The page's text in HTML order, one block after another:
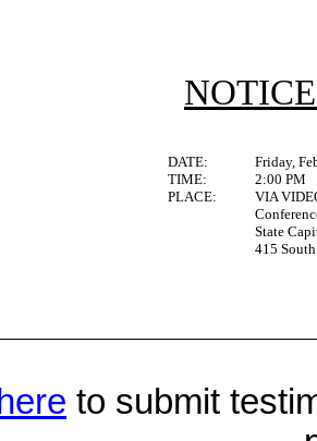
DATE:
Friday,
TIME:
2:00 PM
PLACE:
VIA
State
415
here to submit